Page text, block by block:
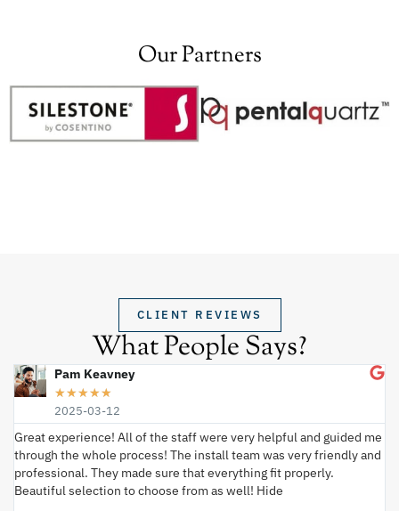
Our Partners
CLIENT REVIEWS
What People Says?
Pam Keavney
★★★★★
2025-03-12
Great experience! All of the staff were very helpful and guided me
through the whole process! The install team was very friendly and
professional. They made sure that everything fit properly.
Beautiful selection to choose from as well! Hide